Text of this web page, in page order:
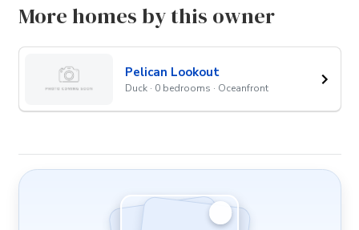
More homes by this owner
Pelican Lookout
Duck · 0 bedrooms · Oceanfront